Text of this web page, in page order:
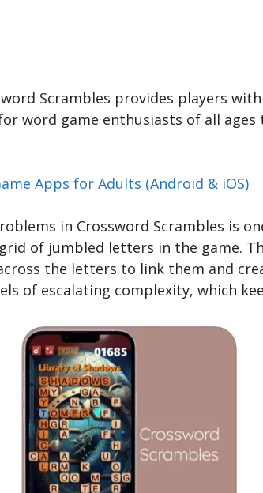
Scrambles provides players
word game enthusiasts of all
Apps for Adults (Android & iOS)
in Crossword Scrambles is
of jumbled letters in the game.
the letters to link them and
of escalating complexity, which